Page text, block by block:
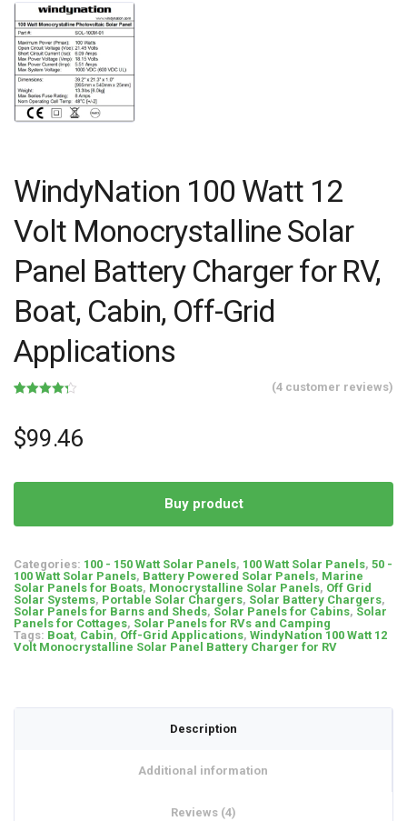
WindyNation 100 Watt 12
Volt Monocrystalline Solar
Panel Battery Charger for RV,
Boat, Cabin, Off-Grid
Applications
based on
customer
ratings
(4 customer reviews)
$99.46
Buy product
Categories: 100 - 150 Watt Solar Panels, 100 Watt Solar Panels, 50 -
100 Watt Solar Panels, Battery Powered Solar Panels, Marine
Solar Panels for Boats, Monocrystalline Solar Panels, Off Grid
Solar Systems, Portable Solar Chargers, Solar Battery Chargers,
Solar Panels for Barns and Sheds, Solar Panels for Cabins, Solar
Panels for Cottages, Solar Panels for RVs and Camping
Tags: Boat, Cabin, Off-Grid Applications, WindyNation 100 Watt 12
Volt Monocrystalline Solar Panel Battery Charger for RV
Description
Additional information
Reviews (4)